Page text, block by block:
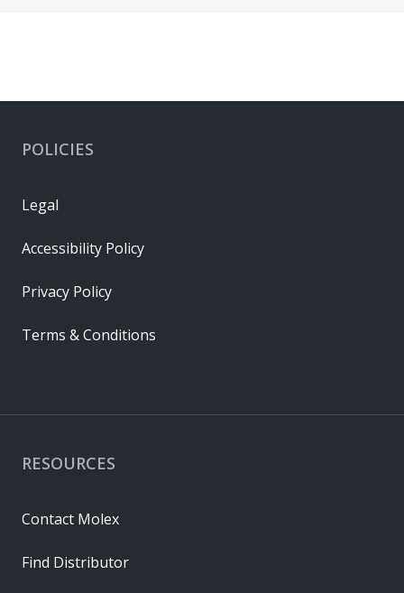
RESOURCES
Contact Molex
Find Distributor
POLICIES
Legal
Accessibility Policy
Privacy Policy
Terms & Conditions